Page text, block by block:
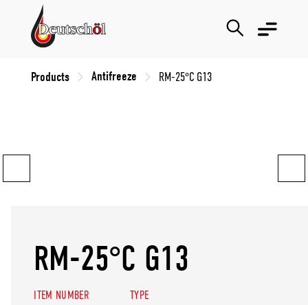
Products Antifreeze RM-25°C G13
RM-25°C G13
ITEM NUMBER TYPE